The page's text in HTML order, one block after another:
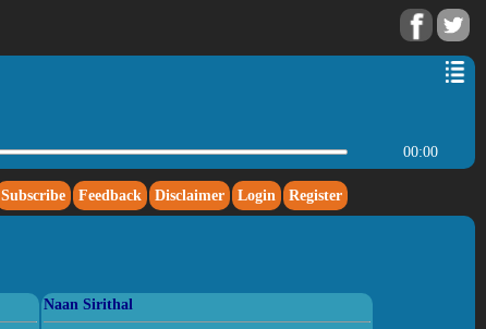
00:00
Subscribe Feedback Disclaimer Login Register
Naan Sirithal